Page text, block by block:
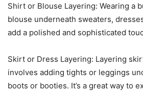
Shirt or Blouse Layering: Wearing a
blouse underneath sweaters,
add a polished and sophisticated
Skirt or Dress Layering: Layering
involves adding tights or leggings
boots or booties. It’s a great way to